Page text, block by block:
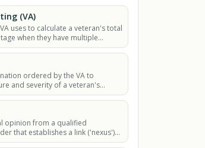
(VA)
uses to calculate a veteran's total
when they have multiple
conditions.
ordered by the VA to
and severity of a veteran's
opinion from a qualified
that establishes a link ('nexus')
current medical condition and